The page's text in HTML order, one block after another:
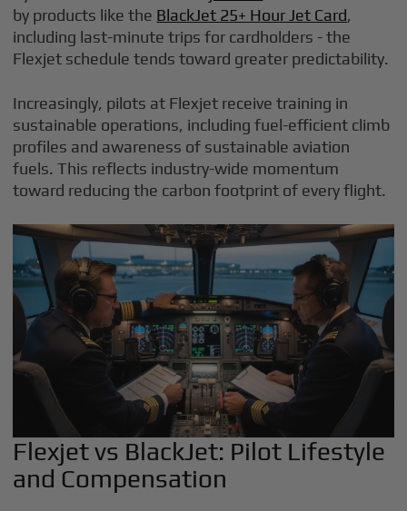
by products like the BlackJet 25+ Hour Jet Card,
including last-minute trips for cardholders - the
Flexjet schedule tends toward greater predictability.
Increasingly, pilots at Flexjet receive training in
sustainable operations, including fuel-efficient climb
profiles and awareness of sustainable aviation
fuels. This reflects industry-wide momentum
toward reducing the carbon footprint of every flight.
Flexjet vs BlackJet: Pilot Lifestyle
and Compensation